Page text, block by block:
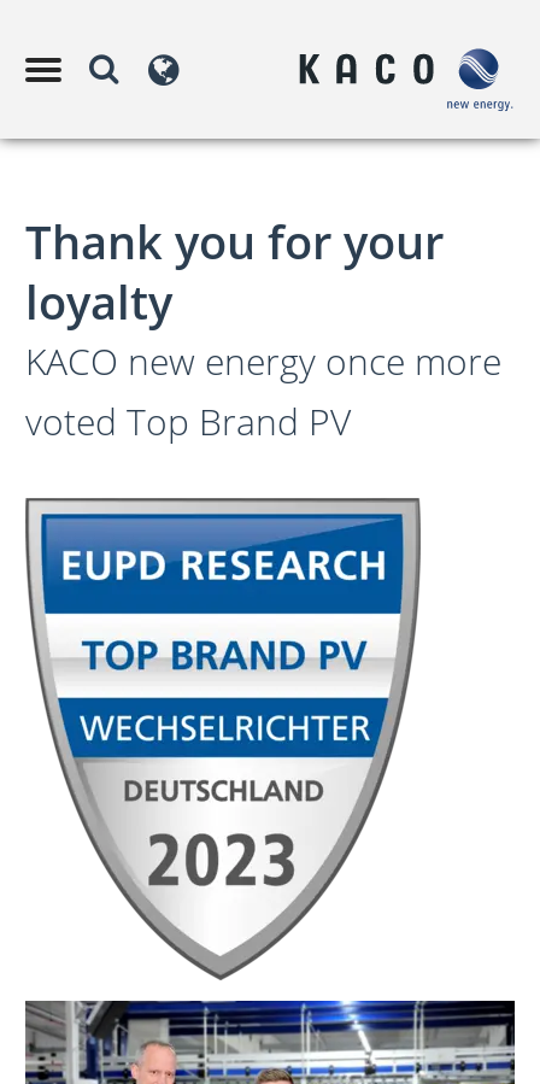
Thank you for your
loyalty
KACO new energy once more
voted Top Brand PV